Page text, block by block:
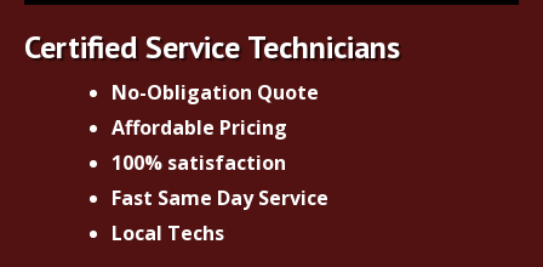
Certified Service Technicians
No-Obligation Quote
Affordable Pricing
100% satisfaction
Fast Same Day Service
Local Techs